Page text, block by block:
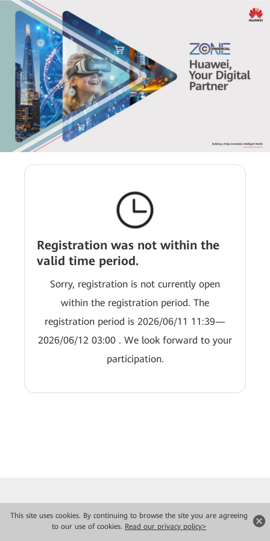
This site uses cookies. By continuing to browse the site you are agreeing
to our use of cookies. Read our privacy policy>
Registration was not within the
valid time period.
Sorry, registration is not currently open
within the registration period. The
registration period is 2026/06/11 11:39—
2026/06/12 03:00 . We look forward to your
participation.